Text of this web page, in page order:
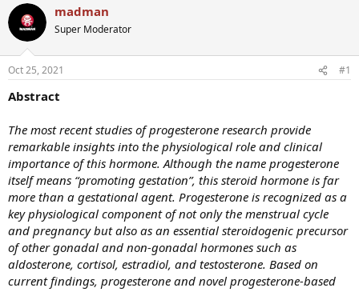
a
r
t
e
r
e
madman
Super Moderator
Oct 25, 2021 #1
Abstract
The most recent studies of progesterone research provide
remarkable insights into the physiological role and clinical
importance of this hormone. Although the name progesterone
itself means “promoting gestation”, this steroid hormone is far
more than a gestational agent. Progesterone is recognized as a
key physiological component of not only the menstrual cycle
and pregnancy but also as an essential steroidogenic precursor
of other gonadal and non-gonadal hormones such as
aldosterone, cortisol, estradiol, and testosterone. Based on
current findings, progesterone and novel progesterone-based